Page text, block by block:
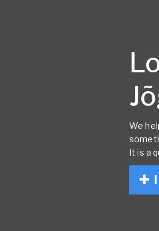
We
It is a